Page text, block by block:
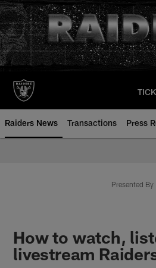
Skip
to
main
content
Raiders News Transactions Press
Presented By
How to watch,
livestream